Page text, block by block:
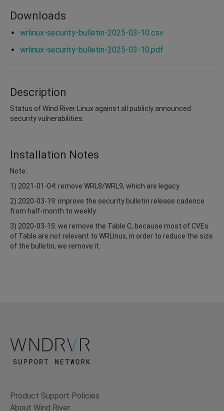
Downloads
wrlinux-security-bulletin-2025-03-10.csv
wrlinux-security-bulletin-2025-03-10.pdf
Description
Status of Wind River Linux against all publicly announced
security vulnerabilities.
Installation Notes
Note:
1) 2021-01-04: remove WRL8/WRL9, which are legacy
2) 2020-03-19: improve the security bulletin release cadence
from half-month to weekly.
3) 2020-03-15: we remove the Table C, because most of CVEs
of Table are not relevant to WRLInux, in order to reduce the size
of the bulletin, we remove it.
Product Support Policies
About Wind River